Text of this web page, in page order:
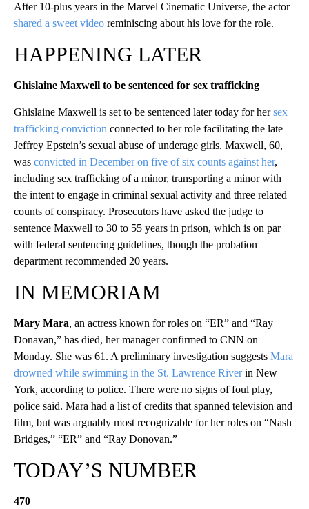
After 10-plus years in the Marvel Cinematic Universe, the actor
shared a sweet video reminiscing about his love for the role.
HAPPENING LATER
Ghislaine Maxwell to be sentenced for sex trafficking
Ghislaine Maxwell is set to be sentenced later today for hersex
trafficking conviction connected to her role facilitating the late
Jeffrey Epstein’s sexual abuse of underage girls. Maxwell, 60,
was convicted in December on five of six counts against her,
including sex trafficking of a minor, transporting a minor with
the intent to engage in criminal sexual activity and three related
counts of conspiracy. Prosecutors have asked the judge to
sentence Maxwell to 30 to 55 years in prison, which is on par
with federal sentencing guidelines, though the probation
department recommended 20 years.
IN MEMORIAM
Mary Mara, an actress known for roles on “ER” and “Ray
Donavan,” has died, her manager confirmed to CNN on
Monday. She was 61. A preliminary investigation suggests Mara
drowned while swimming in the St. Lawrence Riverin New
York, according to police. There were no signs of foul play,
police said. Mara had a list of credits that spanned television and
film, but was arguably most recognizable for her roles on “Nash
Bridges,” “ER” and “Ray Donovan.”
TODAY’S NUMBER
470